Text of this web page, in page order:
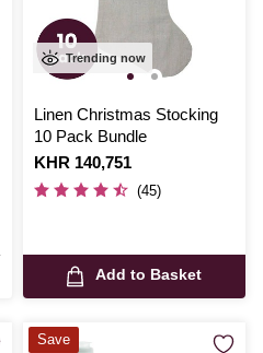
Trending now
Linen Christmas Stocking
10 Pack Bundle
Is
KHR 140,751
(45)
Add to Basket
Save